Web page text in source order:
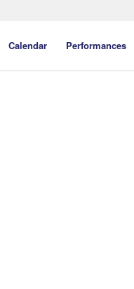
Calendar Performances